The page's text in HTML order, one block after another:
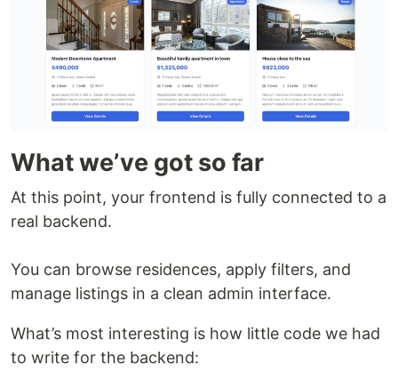
What we’ve got so far
At this point, your frontend is fully connected to a
real backend.
You can browse residences, apply filters, and
manage listings in a clean admin interface.
What’s most interesting is how little code we had
to write for the backend: